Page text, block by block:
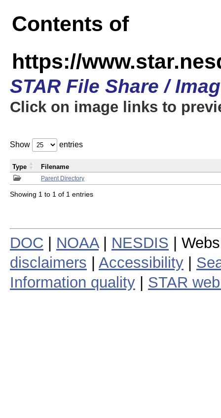
Contents of
https://
STAR File Share /
Click on image links to
Show entries
Parent Directory
Type Filename
Showing 1 to 1 of 1 entries
DOC NOAA| NESDIS |
disclaimers
Accessibility
Information quality
STAR